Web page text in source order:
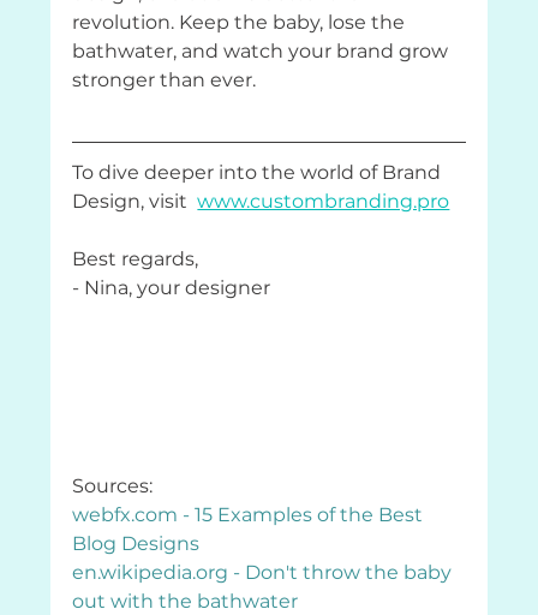
revolution. Keep the baby, lose the
bathwater, and watch your brand grow
stronger than ever.
To dive deeper into the world of Brand
Design, visit www.custombranding.pro
Best regards,
- Nina, your designer
Sources:
webfx.com - 15 Examples of the Best
Blog Designs
en.wikipedia.org - Don't throw the baby
out with the bathwater